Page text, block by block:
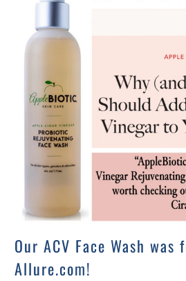
Our ACV Face Wash was
Allure.com!